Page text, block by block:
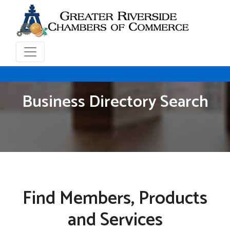
Business Directory Search
Find Members, Products
and Services